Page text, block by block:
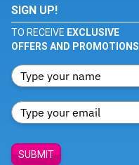
SIGN UP!
TO RECEIVE EXCLUSIVE
OFFERS AND PROMOTIONS
SUBMIT